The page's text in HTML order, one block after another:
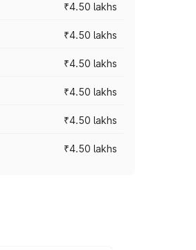
₹4.50 lakhs
₹4.50 lakhs
₹4.50 lakhs
₹4.50 lakhs
₹4.50 lakhs
₹4.50 lakhs